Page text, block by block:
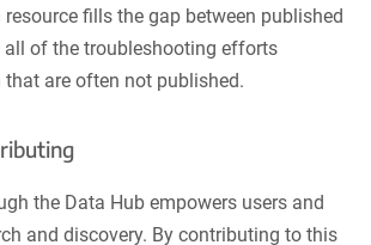
fills the gap between published
all of the troubleshooting efforts
are often not published.
the Data Hub empowers users and
and discovery. By contributing to this